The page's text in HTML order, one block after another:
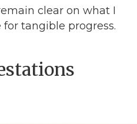
clear on what I
tangible progress.